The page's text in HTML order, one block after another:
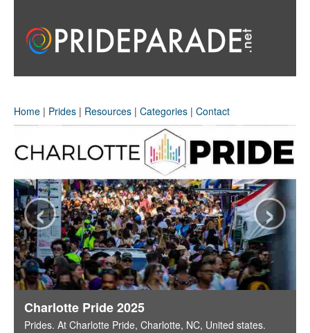
Home | Prides | Resources | Categories | Contact
Charlotte Pride 2025
Prides. At Charlotte Pride, Charlotte, NC, United states.
‹ ›